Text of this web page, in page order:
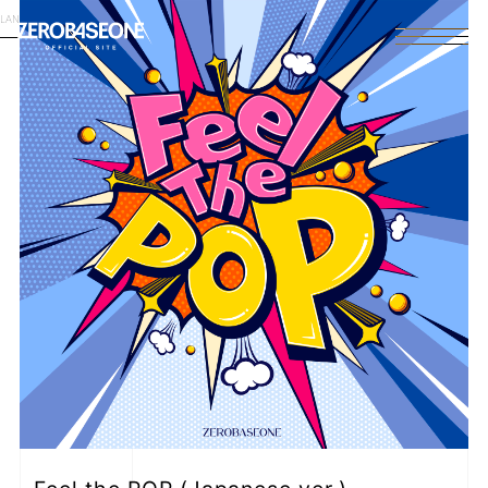
LANGUAGE English
HOME
NEWS
SCHEDULE
PROFILE
DISCOGRAPHY
VIDEO
ARCHIVES